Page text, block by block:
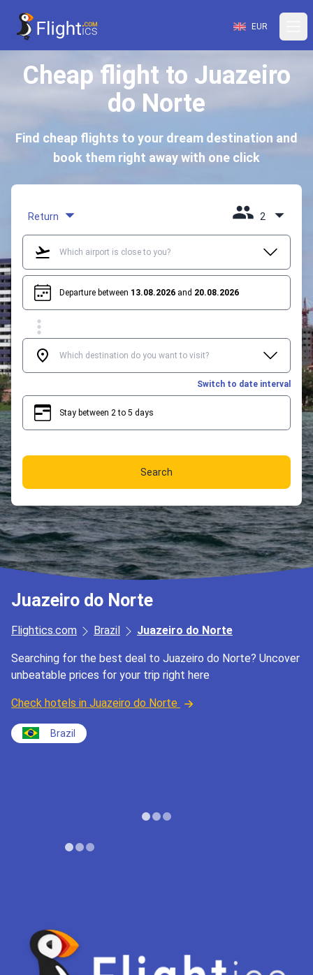
EUR
Cheap flight to Juazeiro
do Norte
Find cheap flights to your dream destination and
book them right away with one click
Return 2
Departure between 13.08.2026 and 20.08.2026
Switch to date interval
Stay between 2 to 5 days
Search
Juazeiro do Norte
Flightics.com Brazil Juazeiro do Norte
Searching for the best deal to Juazeiro do Norte? Uncover
unbeatable prices for your trip right here
Check hotels in Juazeiro do Norte
Brazil